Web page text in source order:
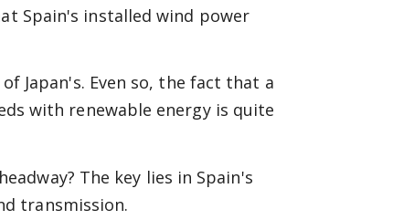
Spain's installed wind power
Japan's. Even so, the fact that a
with renewable energy is quite
The key lies in Spain's
transmission.